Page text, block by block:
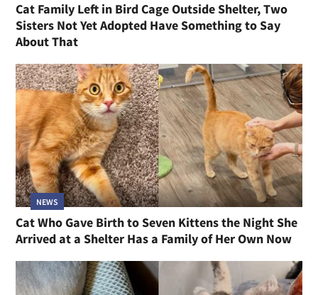
Cat Family Left in Bird Cage Outside Shelter, Two
Sisters Not Yet Adopted Have Something to Say
About That
NEWS
Cat Who Gave Birth to Seven Kittens the Night She
Arrived at a Shelter Has a Family of Her Own Now